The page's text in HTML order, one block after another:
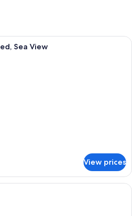
A modern hotel room with a large
Sea View
View prices